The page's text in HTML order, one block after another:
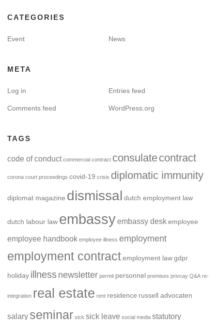
CATEGORIES
Event News
META
Log in Entries feed
Comments feed WordPress.org
TAGS
code of conduct commercial contract consulatecontract
corona court proceedings covid-19 crisis diplomatic immunity
diplomat magazine dismissal dutch employment law
dutch labour law embassyembassy desk employee
employee handbook employee illness employment
employment contract employment law gdpr
holiday illnessnewsletter permit personnel premises privcay Q&A re-
integration real estate rent residence russell advocaten
salary seminar sick sick leave social media statutory